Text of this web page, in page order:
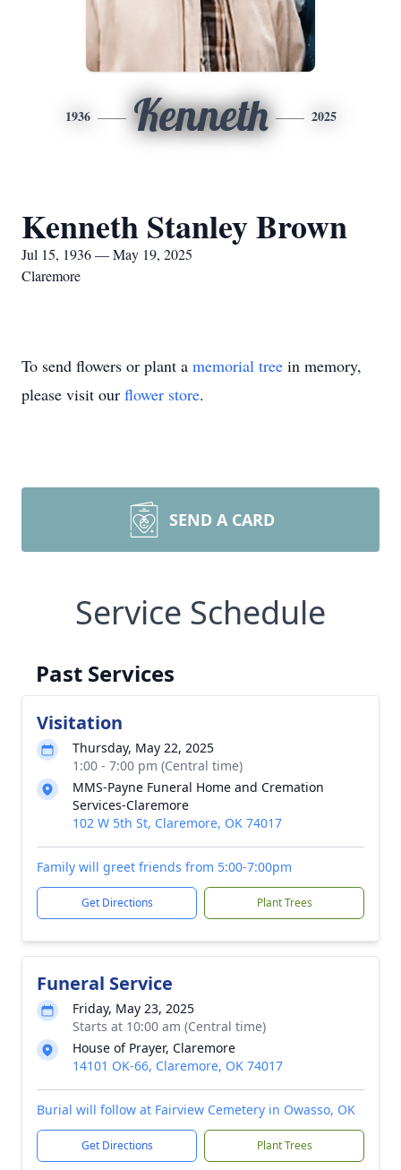
1936 Kenneth 2025
Kenneth Stanley Brown
Jul 15, 1936 — May 19, 2025
Claremore
To send flowers or plant a memorial tree in memory,
please visit our flower store.
SEND A CARD
Service Schedule
Past Services
Visitation
Thursday, May 22, 2025
1:00 - 7:00 pm (Central time)
MMS-Payne Funeral Home and Cremation
Services-Claremore
102 W 5th St, Claremore, OK 74017
Family will greet friends from 5:00-7:00pm
Get Directions Plant Trees
Funeral Service
Friday, May 23, 2025
Starts at 10:00 am (Central time)
House of Prayer, Claremore
14101 OK-66, Claremore, OK 74017
Burial will follow at Fairview Cemetery in Owasso, OK
Get Directions Plant Trees